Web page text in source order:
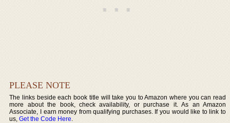
PLEASE NOTE
The links beside each book title will take you to Amazon where you can read
more about the book, check availability, or purchase it. As an Amazon
Associate, I earn money from qualifying purchases. If you would like to link to
us,Get the Code Here.